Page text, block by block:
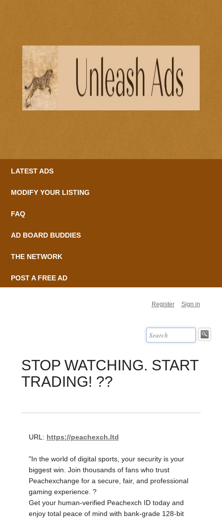
LATEST ADS
MODIFY YOUR LISTING
FAQ
AD BOARD BUDDIES
THE NETWORK
POST A FREE AD
Register Sign in
STOP WATCHING. START
TRADING! ??
URL: https://peachexch.ltd
"In the world of digital sports, your security is your
biggest win. Join thousands of fans who trust
Peachexchange for a secure, fair, and professional
gaming experience. ?️
Get your human-verified Peachexch ID today and
enjoy total peace of mind with bank-grade 128-bit